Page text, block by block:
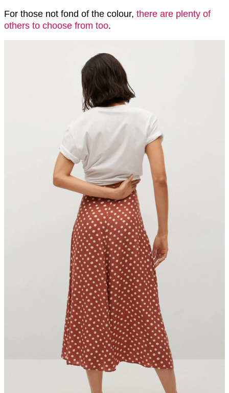
For those not fond of the colour, there are plenty of
others to choose from too.